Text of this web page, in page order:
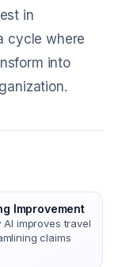
in
cycle where
into
Improvement
improves travel
claims